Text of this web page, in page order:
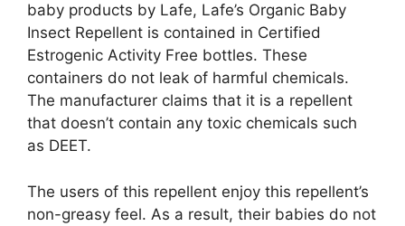
baby products by Lafe, Lafe’s Organic Baby
Insect Repellent is contained in Certified
Estrogenic Activity Free bottles. These
containers do not leak of harmful chemicals.
The manufacturer claims that it is a repellent
that doesn’t contain any toxic chemicals such
as DEET.
The users of this repellent enjoy this repellent’s
non-greasy feel. As a result, their babies do not